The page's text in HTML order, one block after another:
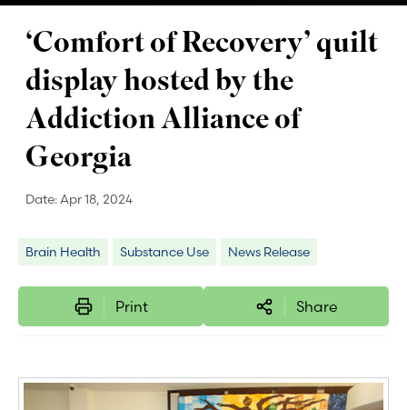
‘Comfort of Recovery’ quilt
display hosted by the
Addiction Alliance of
Georgia
Date:Apr 18, 2024
Brain Health Substance Use News Release
Print Share